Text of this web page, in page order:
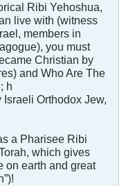
Ribi Yehoshua,
live with (witness
members in
you must
Christian by
and Who Are The
h
Orthodox Jew,
a Pharisee Ribi
which gives
on earth and great